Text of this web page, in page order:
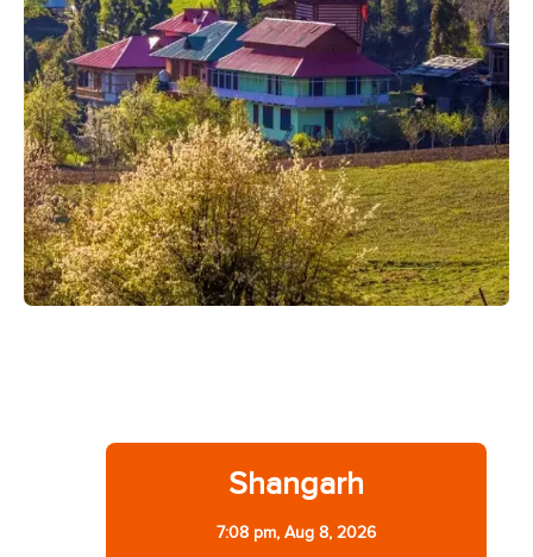
Shangarh
7:08 pm, Aug 8, 2026